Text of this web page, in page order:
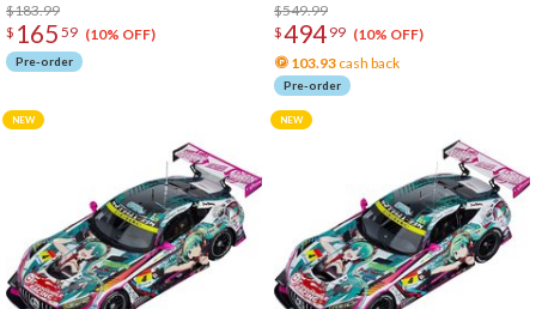
$183.99
$ 165 59 (10% OFF)
Pre-order
$549.99
$494 99 (10% OFF)
103.93 cash back
Pre-order